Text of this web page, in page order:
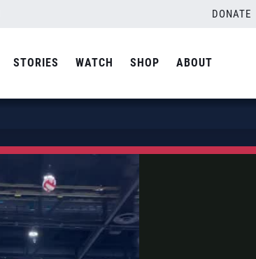
DONATE
STORIES WATCH SHOP ABOUT